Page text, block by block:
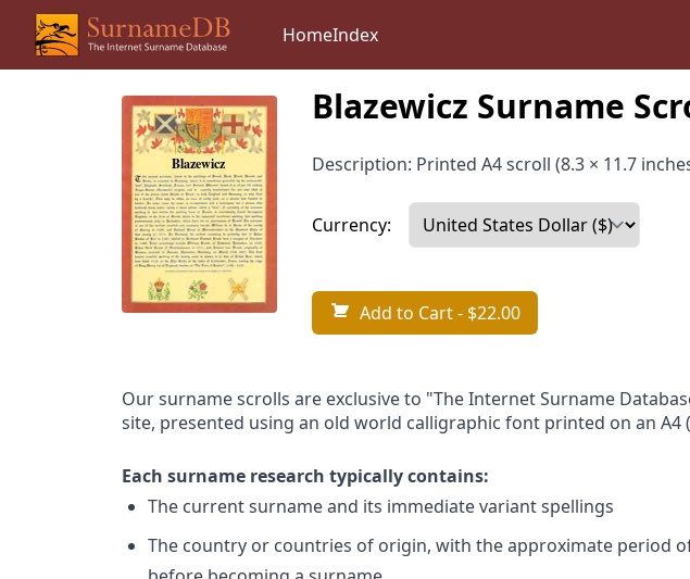
HomeIndex
Blazewicz Surname
Description: Printed A4 scroll (8.3 × 11.7
Currency:
Add to Cart- $22.00
Our surname scrolls are exclusive to "The Internet Surname
site, presented using an old world calligraphic font printed on an A4
Each surname research typically contains:
The current surname and its immediate variant spellings
The country or countries of origin, with the approximate period